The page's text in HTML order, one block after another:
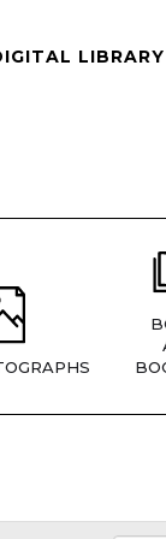
LIBRARY